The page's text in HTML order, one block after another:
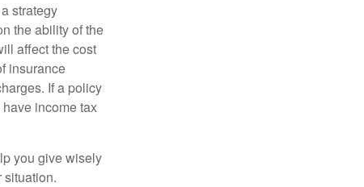
strategy
the ability of the
affect the cost
insurance
If a policy
income tax
you give wisely
situation.